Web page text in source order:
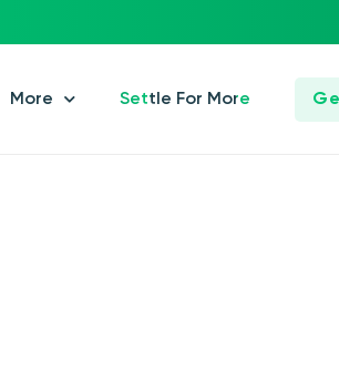
More Settle For More